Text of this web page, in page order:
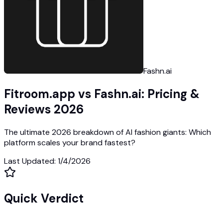
Fashn.ai
Fitroom.app vs Fashn.ai: Pricing &
Reviews 2026
The ultimate 2026 breakdown of AI fashion giants: Which
platform scales your brand fastest?
Last Updated: 1/4/2026
Quick Verdict